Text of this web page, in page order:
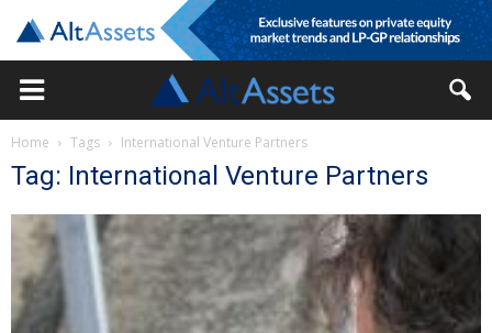
Home Tags International Venture Partners
Tag: International Venture Partners